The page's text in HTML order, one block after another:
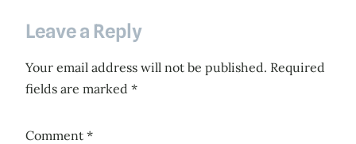
Leave a Reply
Your email address will not be published. Required
fields are marked *
Comment *